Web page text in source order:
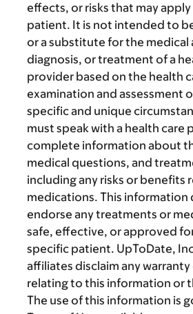
effects, or risks that may
patient. It is not intended to
or a substitute for the medical
diagnosis, or treatment of a
provider based on the health
examination and assessment
specific and unique
must speak with a health care
complete information about
medical questions, and
including any risks or benefits
medications. This information
endorse any treatments or
safe, effective, or approved
specific patient. UpToDate,
affiliates disclaim any
relating to this information or
The use of this information is